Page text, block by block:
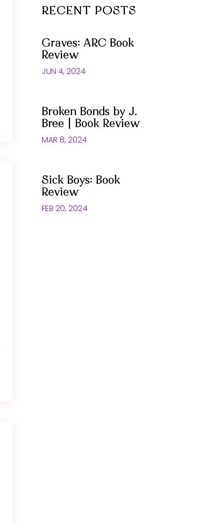
RECENT POSTS
Graves: ARC Book
Review
JUN 4, 2024
Broken Bonds by J.
Bree | Book Review
MAR 8, 2024
Sick Boys: Book
Review
FEB 20, 2024